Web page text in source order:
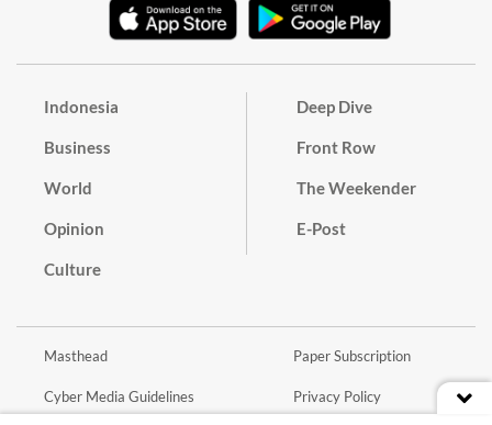
Indonesia
Business
World
Opinion
Culture
Deep Dive
Front Row
The Weekender
E-Post
Masthead
Cyber Media Guidelines
Paper Subscription
Privacy Policy